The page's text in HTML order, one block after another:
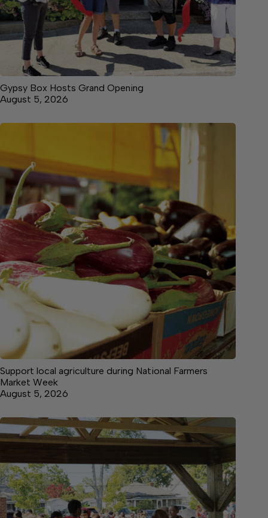
Gypsy Box Hosts Grand Opening
August 5, 2026
Support local agriculture during National Farmers
Market Week
August 5, 2026